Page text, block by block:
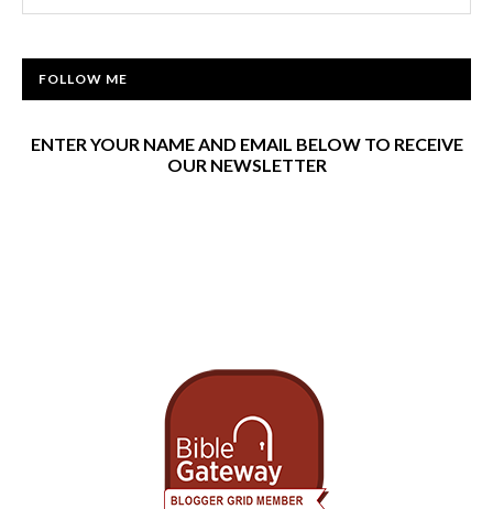
FOLLOW ME
ENTER YOUR NAME AND EMAIL BELOW TO RECEIVE
OUR NEWSLETTER